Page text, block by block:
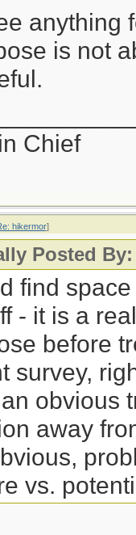
anything
is not
Chief
hikermor]
Posted
find
- it is a
before
survey,
obvious
away
vs.